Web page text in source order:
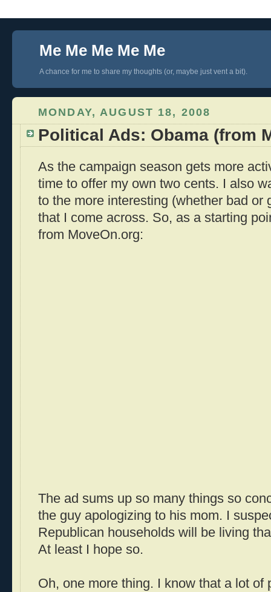
Me Me Me Me Me
A chance for me to share my thoughts (or, maybe just vent a bit).
MONDAY, AUGUST 18, 2008
Political Ads: Obama (from
As the campaign season gets more
time to offer my own two cents. I also
to the more interesting (whether bad or
that I come across. So, as a starting
from MoveOn.org:
The ad sums up so many things so
the guy apologizing to his mom. I
Republican households will be living
At least I hope so.
Oh, one more thing. I know that a lot of